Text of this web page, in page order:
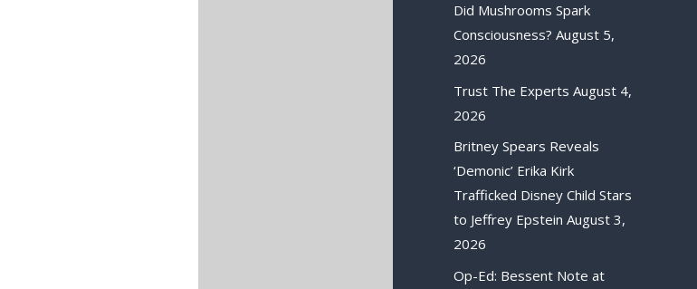
Did Mushrooms Spark
Consciousness? August 5,
2026
Trust The Experts August 4,
2026
Britney Spears Reveals
‘Demonic’ Erika Kirk
Trafficked Disney Child Stars
to Jeffrey Epstein August 3,
2026
Op-Ed: Bessent Note at